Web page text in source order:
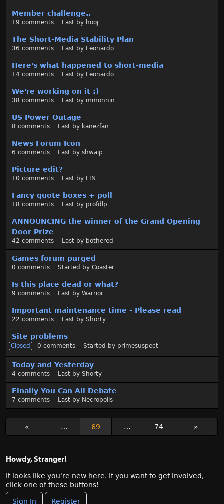
Member challenge..
19 comments Last by hooj
The Short-Media Stability Plan
36 comments Last by Leonardo
Here's what happened to short-media
14 comments Last by Leonardo
We're working on it :)
38 comments Last by mmonnin
US Power Outage
8 comments Last by kanezfan
News Forum Icon
6 comments Last by shwaip
Picture edit?
10 comments Last by LIN
Fancy quote boxes + poll
18 comments Last by profdlp
ANNOUNCING the winner of the Grand Opening
Door Prize
42 comments Last by bothered
Games forum purged
0 comments Started by Coaster
Is this place dead or what?
9 comments Last by Warrior
Important maintenance time - Please read
22 comments Last by Shorty
Site problems
Closed 0 comments Started by primesuspect
Today and Yesterday
4 comments Last by Shorty
Finally You Can All Debate
7 comments Last by Necropolis
« … 69 … 74 »
Howdy, Stranger!
It looks like you're new here. If you want to get involved,
click one of these buttons!
Sign In Register